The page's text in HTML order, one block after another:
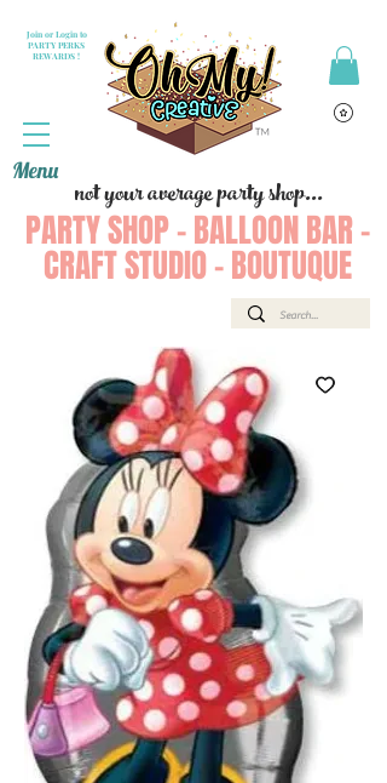
not your average party shop...
PARTY SHOP - BALLOON BAR -
CRAFT STUDIO - BOUTUQUE
Join or Login to
PARTY PERKS
REWARDS !
Menu